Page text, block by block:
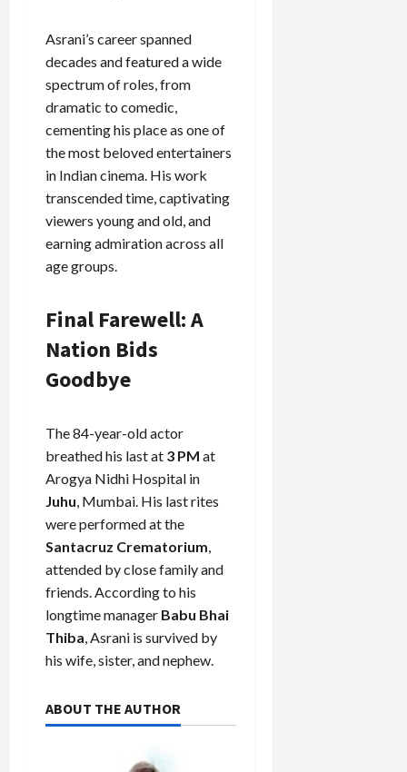
Asrani’s career spanned
decades and featured a wide
spectrum of roles, from
dramatic to comedic,
cementing his place as one of
the most beloved entertainers
in Indian cinema. His work
transcended time, captivating
viewers young and old, and
earning admiration across all
age groups.
Final Farewell: A
Nation Bids
Goodbye
The 84-year-old actor
breathed his last at 3 PM at
Arogya Nidhi Hospital in
Juhu, Mumbai. His last rites
were performed at the
Santacruz Crematorium,
attended by close family and
friends. According to his
longtime manager Babu Bhai
Thiba, Asrani is survived by
his wife, sister, and nephew.
ABOUT THE AUTHOR